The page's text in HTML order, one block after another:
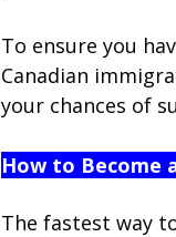
To ensure you
Canadian
your chances of
How to Become
The fastest way